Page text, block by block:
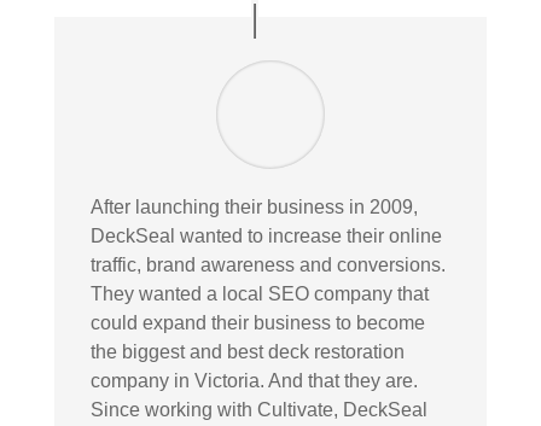
After launching their business in 2009,
DeckSeal wanted to increase their online
traffic, brand awareness and conversions.
They wanted a local SEO company that
could expand their business to become
the biggest and best deck restoration
company in Victoria. And that they are.
Since working with Cultivate, DeckSeal